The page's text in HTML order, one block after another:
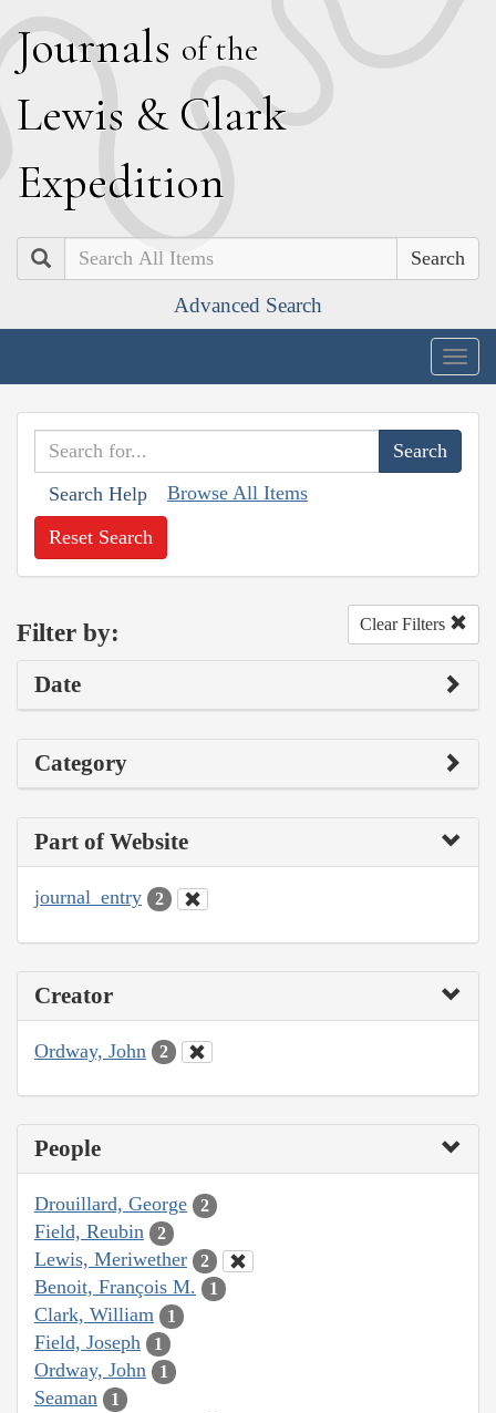
Journals of the
Lewis & Clark
Expedition
Search
Advanced Search
Search Help Browse All Items
Reset Search
Filter by: Clear Filters
Date
Category
Part of Website
journal_entry 2
Creator
Ordway, John 2
People
Drouillard, George 2
Field, Reubin 2
Lewis, Meriwether 2
Benoit, François M. 1
Clark, William 1
Field, Joseph 1
Ordway, John 1
Seaman 1